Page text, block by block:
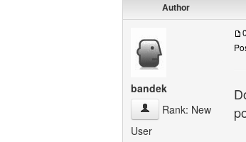
Author
bandek
bandek View user's
Rank: New
User